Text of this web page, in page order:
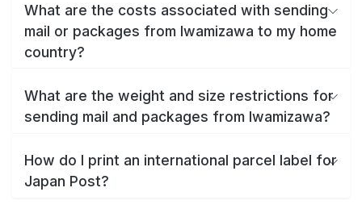
What are the costs associated with sending
mail or packages from Iwamizawa to my home
country?
What are the weight and size restrictions for
sending mail and packages from Iwamizawa?
How do I print an international parcel label for
Japan Post?